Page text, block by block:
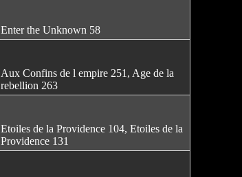
Enter the Unknown 58
Aux Confins de l empire 251, Age de la
rebellion 263
Etoiles de la Providence 104, Etoiles de la
Providence 131